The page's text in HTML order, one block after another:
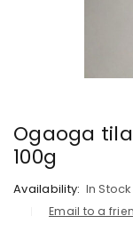
Ogaoga
100g
Availability: In Stock
Email to a